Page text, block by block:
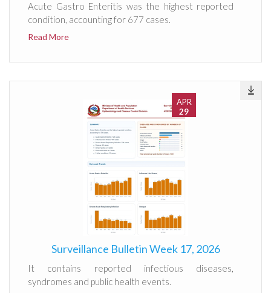
Acute Gastro Enteritis was the highest reported
condition, accounting for 677 cases.
Read More
APR
29
Surveillance Bulletin Week 17, 2026
It contains reported infectious diseases,
syndromes and public health events.